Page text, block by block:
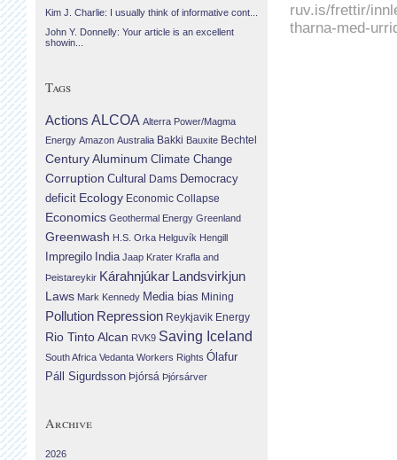
ruv.is/frettir/
tharna-med-
Kim J. Charlie: I usually think of informative cont...
John Y. Donnelly: Your article is an excellent
showin...
Tags
Actions ALCOA Alterra Power/Magma
Energy Amazon Australia Bakki Bauxite Bechtel
Century Aluminum Climate Change
Corruption Cultural Dams Democracy
deficit Ecology Economic Collapse
Economics Geothermal Energy Greenland
Greenwash H.S. Orka Helguvík Hengill
Impregilo India Jaap Krater Krafla and
Þeistareykir Kárahnjúkar Landsvirkjun
Laws Mark Kennedy Media bias Mining
Pollution Repression Reykjavik Energy
Rio Tinto Alcan RVK9 Saving Iceland
South Africa Vedanta Workers Rights Ólafur
Páll Sigurdsson Þjórsá Þjórsárver
Archive
2026